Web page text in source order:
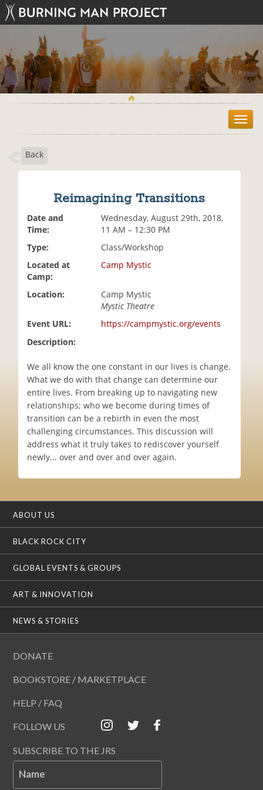
T
o
Back
Reimagining Transitions
Date and
Time:
Wednesday, August 29th, 2018,
11 AM – 12:30 PM
Type:
Class/Workshop
Located at
Camp:
Camp Mystic
Location:
Camp Mystic
Mystic Theatre
Event URL:
https://campmystic.org/events
Description:
We all know the one constant in our lives is change.
What we do with that change can determine our
entire lives. From breaking up to navigating new
relationships; who we become during times of
transition can be a rebirth in even the most
challenging circumstances. This discussion will
address what it truly takes to rediscover yourself
newly... over and over and over again.
ABOUT US
BLACK ROCK CITY
GLOBAL EVENTS & GROUPS
ART & INNOVATION
NEWS & STORIES
DONATE
BOOKSTORE / MARKETPLACE
HELP / FAQ
FOLLOW US
SUBSCRIBE TO THE JRS
Name